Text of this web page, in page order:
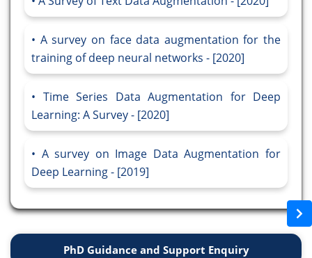
A survey on face data augmentation for the
training of deep neural networks - [2020]
Time Series Data Augmentation for Deep
Learning: A Survey - [2020]
A survey on Image Data Augmentation for
Deep Learning - [2019]
PhD Guidance and Support Enquiry